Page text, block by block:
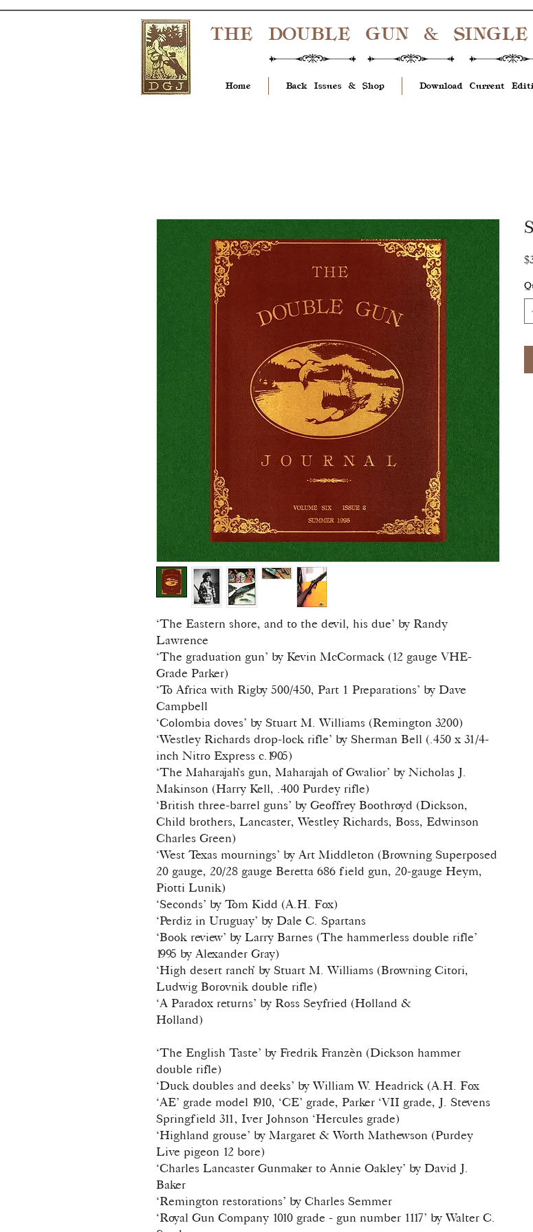
Home Back Issues & Shop Download Current
‘The Eastern shore, and to the devil, his due’ by Randy
Lawrence
‘The graduation gun’ by Kevin McCormack (12 gauge VHE-
Grade Parker)
‘To Africa with Rigby 500/450, Part 1 Preparations’ by Dave
Campbell
‘Colombia doves’ by Stuart M. Williams (Remington 3200)
‘Westley Richards drop-lock rifle’ by Sherman Bell (.450 x 31/4-
inch Nitro Express c.1905)
‘The Maharajah’s gun, Maharajah of Gwalior’ by Nicholas J.
Makinson (Harry Kell, .400 Purdey rifle)
‘British three-barrel guns’ by Geoffrey Boothroyd (Dickson,
Child brothers, Lancaster, Westley Richards, Boss, Edwinson
Charles Green)
‘West Texas mournings’ by Art Middleton (Browning Superposed
20 gauge, 20/28 gauge Beretta 686 field gun, 20-gauge Heym,
Piotti Lunik)
‘Seconds’ by Tom Kidd (A.H. Fox)
‘Perdiz in Uruguay’ by Dale C. Spartans
‘Book review’ by Larry Barnes (The hammerless double rifle’
1995 by Alexander Gray)
‘High desert ranch’ by Stuart M. Williams (Browning Citori,
Ludwig Borovnik double rifle)
‘A Paradox returns’ by Ross Seyfried (Holland &
Holland)
‘The English Taste’ by Fredrik Franzèn (Dickson hammer
double rifle)
‘Duck doubles and deeks’ by William W. Headrick (A.H. Fox
‘AE’ grade model 1910, ‘CE’ grade, Parker ‘VII grade, J. Stevens
Springfield 311, Iver Johnson ‘Hercules grade)
‘Highland grouse’ by Margaret & Worth Mathewson (Purdey
Live pigeon 12 bore)
‘Charles Lancaster Gunmaker to Annie Oakley’ by David J.
Baker
‘Remington restorations’ by Charles Semmer
‘Royal Gun Company 1010 grade - gun number 1117’ by Walter C.
THE DOUBLE GUN &